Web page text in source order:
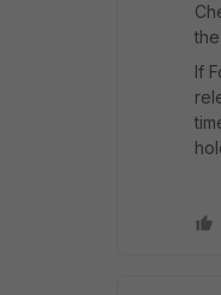
If